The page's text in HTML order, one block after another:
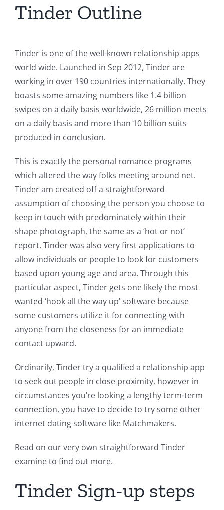
Tinder Outline
Tinder is one of the well-known relationship apps
world wide. Launched in Sep 2012, Tinder are
working in over 190 countries internationally. They
boasts some amazing numbers like 1.4 billion
swipes on a daily basis worldwide, 26 million meets
on a daily basis and more than 10 billion suits
produced in conclusion.
This is exactly the personal romance programs
which altered the way folks meeting around net.
Tinder am created off a straightforward
assumption of choosing the person you choose to
keep in touch with predominately within their
shape photograph, the same as a ‘hot or not’
report. Tinder was also very first applications to
allow individuals or people to look for customers
based upon young age and area. Through this
particular aspect, Tinder gets one likely the most
wanted ‘hook all the way up’ software because
some customers utilize it for connecting with
anyone from the closeness for an immediate
contact upward.
Ordinarily, Tinder try a qualified a relationship app
to seek out people in close proximity, however in
circumstances you’re looking a lengthy term-term
connection, you have to decide to try some other
internet dating software like Matchmakers.
Read on our very own straightforward Tinder
examine to find out more.
Tinder Sign-up steps